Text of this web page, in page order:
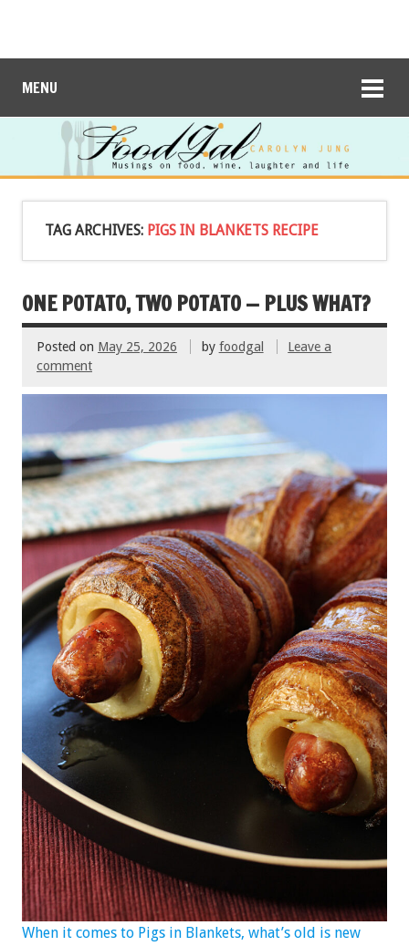
MENU
TAG ARCHIVES: PIGS IN BLANKETS RECIPE
ONE POTATO, TWO POTATO — PLUS WHAT?
Posted on May 25, 2026 by foodgal
Leave a
comment
When it comes to Pigs in Blankets, what’s old is new